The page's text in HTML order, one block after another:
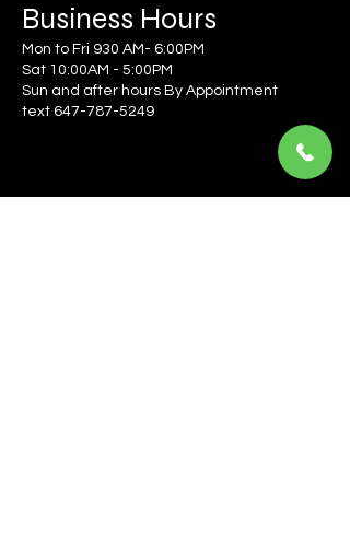
Business Hours
Mon to Fri 930 AM- 6:00PM
Sat 10:00AM - 5:00PM
Sun and after hours By Appointment
text 647-787-5249